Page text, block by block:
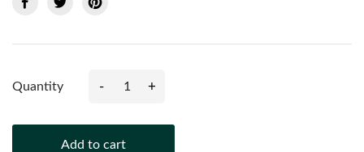
Quantity - +
Add to cart